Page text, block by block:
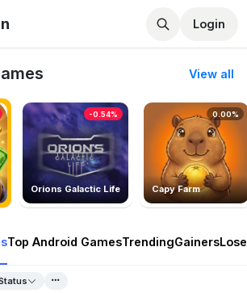
Login
View all
Orions Galactic Life
-0.54%
Capy Farm
0.00%
Top Android GamesTrendingGainers